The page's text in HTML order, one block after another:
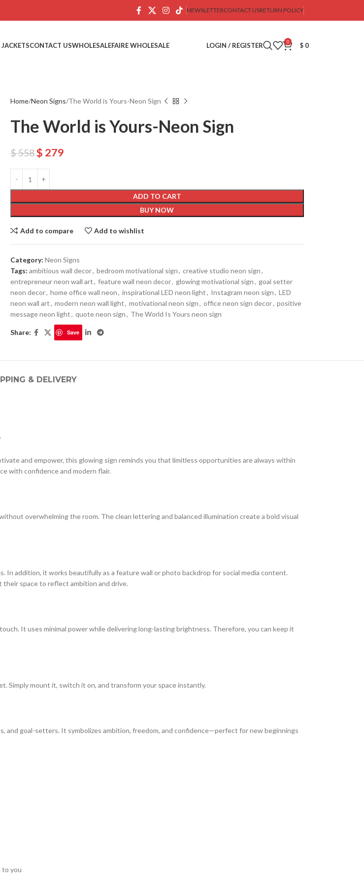
NEWSLETTERCONTACT USRETURN POLICY
JACKETSCONTACT USWHOLESALEFAIRE WHOLESALE LOGIN / REGISTER 0 $ 0
Home Neon Signs The World is Yours-Neon Sign
The World is Yours-Neon Sign
$558$ 279
ADD TO CART
BUY NOW
Add to compare Add to wishlist
Category: Neon Signs
Tags: ambitious wall decor, bedroom motivational sign, creative studio neon sign,
entrepreneur neon wall art, feature wall neon decor, glowing motivational sign, goal setter
neon decor, home office wall neon, inspirational LED neon light, Instagram neon sign, LED
neon wall art, modern neon wall light, motivational neon sign, office neon sign decor, positive
message neon light, quote neon sign, The World Is Yours neon sign
Share: Save
& DELIVERY
and empower, this glowing sign reminds you that limitless opportunities are always within
with confidence and modern flair.
overwhelming the room. The clean lettering and balanced illumination create a bold visual
addition, it works beautifully as a feature wall or photo backdrop for social media content.
their space to reflect ambition and drive.
It uses minimal power while delivering long-lasting brightness. Therefore, you can keep it
Simply mount it, switch it on, and transform your space instantly.
and goal-setters. It symbolizes ambition, freedom, and confidence—perfect for new beginnings
to you